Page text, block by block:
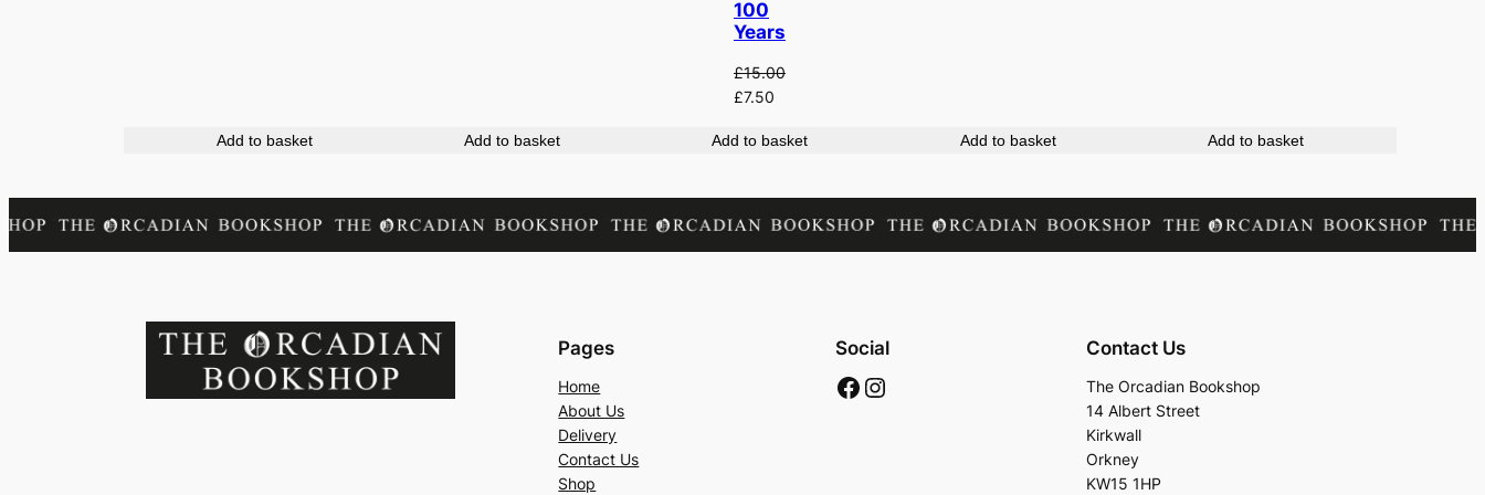
Add to basket Add to basket
100
Years
£15.00
Original
was:
£7.50
is:
Add to basket Add to basket Add to basket
Pages
Home
About Us
Delivery
Contact Us
Shop
Social
Facebook
Instagram
Contact Us
The Orcadian Bookshop
14 Albert Street
Kirkwall
Orkney
KW15 1HP